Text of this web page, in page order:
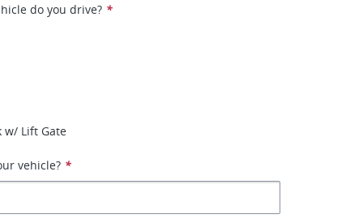
do you drive? *
w/ Lift Gate
vehicle? *